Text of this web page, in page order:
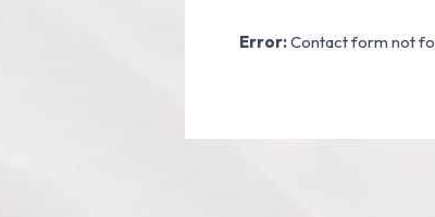
Error:Contact form not